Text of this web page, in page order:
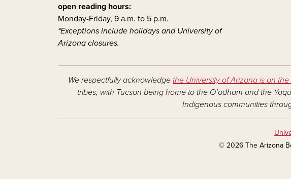
open reading hours:
Monday-Friday, 9 a.m. to 5 p.m.
*Exceptions include holidays and University of
Arizona closures.
We respectfully acknowledge the University of Arizona is on
tribes, with Tucson being home to the O’odham and the
Indigenous communities
© 2026 The Arizona